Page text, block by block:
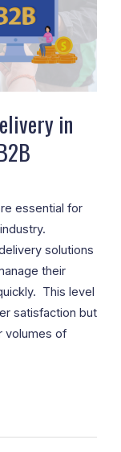
in
essential for
solutions
their
This level
satisfaction but
volumes of